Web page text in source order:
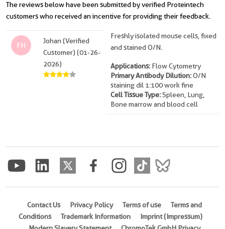
The reviews below have been submitted by verified Proteintech
customers who received an incentive for providing their feedback.
FH
Johan (Verified
Customer) (01-26-
2026)
Freshly isolated mouse cells, fixed
and stained O/N.
Applications: Flow Cytometry
Primary Antibody Dilution:O/N
staining dil 1:100 work fine
Cell Tissue Type:Spleen, Lung,
Bone marrow and blood cell
Contact Us Privacy Policy Terms of use
Terms and
Conditions
Trademark Information
Imprint (Impressum)